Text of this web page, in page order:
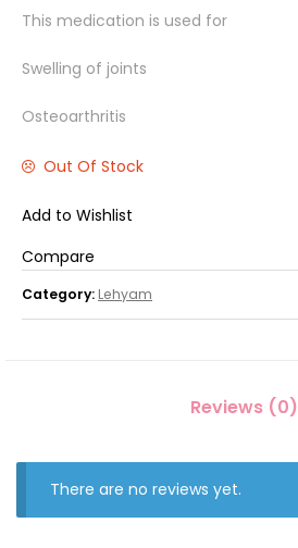
This medication is used for
Swelling of joints
Osteoarthritis
Out Of Stock
Add to Wishlist
Compare
Category: Lehyam
Reviews (0)
There are no reviews yet.